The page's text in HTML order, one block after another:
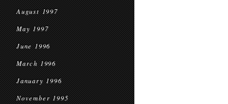
August 1997
May 1997
June 1996
March 1996
January 1996
November 1995